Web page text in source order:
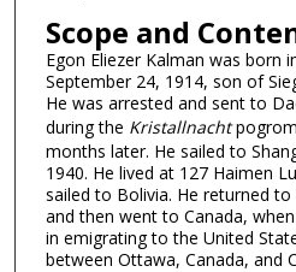
Scope and
Egon Eliezer Kalman was born
September 24, 1914, son of
He was arrested and sent to
during the Kristallnacht
months later. He sailed to
1940. He lived at 127 Haimen
sailed to Bolivia. He returned
and then went to Canada,
in emigrating to the United
between Ottawa, Canada, and